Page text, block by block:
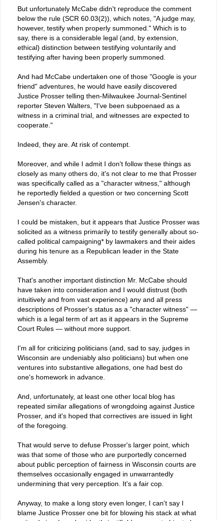
But unfortunately McCabe didn't reproduce the comment
below the rule (SCR 60.03(2)), which notes, "A judge may,
however, testify when properly summoned." Which is to
say, there is a considerable legal (and, by extension,
ethical) distinction between testifying voluntarily and
testifying after having been properly summoned.
And had McCabe undertaken one of those "Google is your
friend" adventures, he would have easily discovered
Justice Prosser telling then-Milwaukee Journal-Sentinel
reporter Steven Walters, "I've been subpoenaed as a
witness in a criminal trial, and witnesses are expected to
cooperate."
Indeed, they are. At risk of contempt.
Moreover, and while I admit I don't follow these things as
closely as many others do, it's not clear to me that Prosser
was specifically called as a "character witness," although
he reportedly fielded a question or two concerning Scott
Jensen's character.
I could be mistaken, but it appears that Justice Prosser was
solicited as a witness primarily to testify generally about so-
called political campaigning* by lawmakers and their aides
during his tenure as a Republican leader in the State
Assembly.
That's another important distinction Mr. McCabe should
have taken into consideration and I would distrust (both
intuitively and from vast experience) any and all press
descriptions of Prosser's status as a "character witness" —
which is a legal term of art as it appears in the Supreme
Court Rules — without more support.
I'm all for criticizing politicians (and, sad to say, judges in
Wisconsin are undeniably also politicians) but when one
ventures into substantive allegations, one had best do
one's homework in advance.
And, unfortunately, at least one other local blog has
repeated similar allegations of wrongdoing against Justice
Prosser, and it's hoped that correctives are issued in light
of the foregoing.
That would serve to defuse Prosser's larger point, which
was that some of those who are purportedly concerned
about public perception of fairness in Wisconsin courts are
themselves occasionally engaged in unwarrantedly
undermining that very perception. It's a fair cop.
Anyway, to make a long story even longer, I can't say I
blame Justice Prosser one bit for blowing his stack at what